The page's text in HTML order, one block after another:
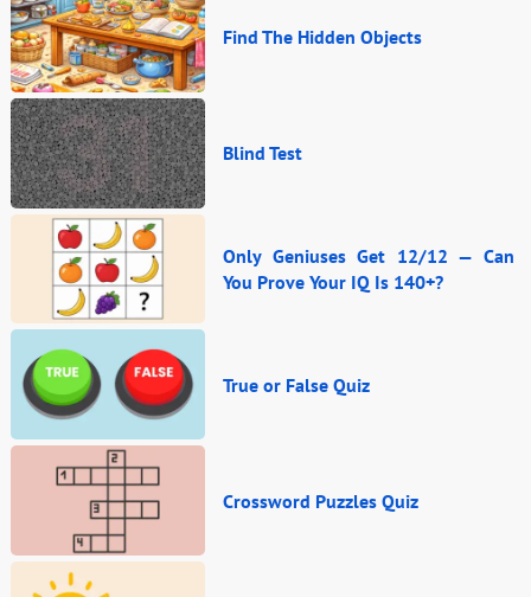
Find The Hidden Objects
Blind Test
Only Geniuses Get 12/12 — Can
You Prove Your IQ Is 140+?
True or False Quiz
Crossword Puzzles Quiz